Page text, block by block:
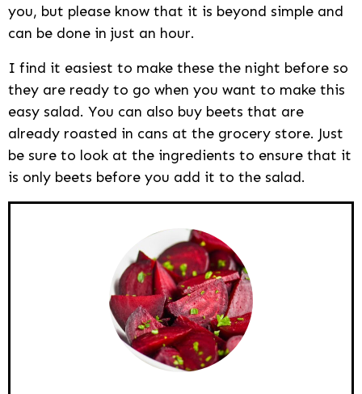
you, but please know that it is beyond simple and
can be done in just an hour.
I find it easiest to make these the night before so
they are ready to go when you want to make this
easy salad. You can also buy beets that are
already roasted in cans at the grocery store. Just
be sure to look at the ingredients to ensure that it
is only beets before you add it to the salad.